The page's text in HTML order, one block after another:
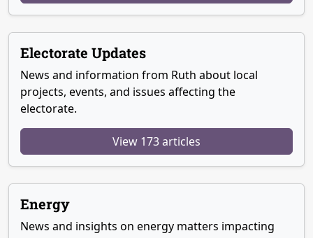
Electorate Updates
News and information from Ruth about local
projects, events, and issues affecting the
electorate.
View 173 articles
Energy
News and insights on energy matters impacting